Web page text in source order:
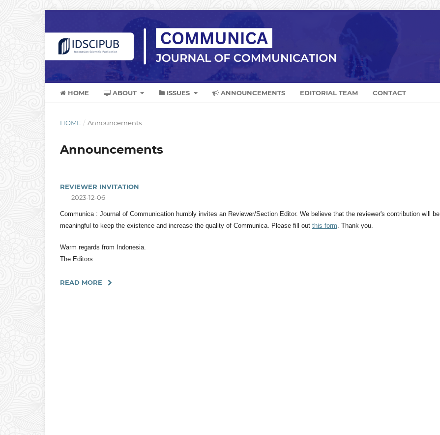
HOME ABOUT ISSUES ANNOUNCEMENTS EDITORIAL TEAM CONTACT
HOME / Announcements
Announcements
REVIEWER INVITATION
2023-12-06
Communica : Journal of Communication humbly invites an Reviewer/Section Editor. We believe that the reviewer's contribution will be
meaningful to keep the existence and increase the quality of Communica. Please fill out this form . Thank you.
Warm regards from Indonesia.
The Editors
READ MORE